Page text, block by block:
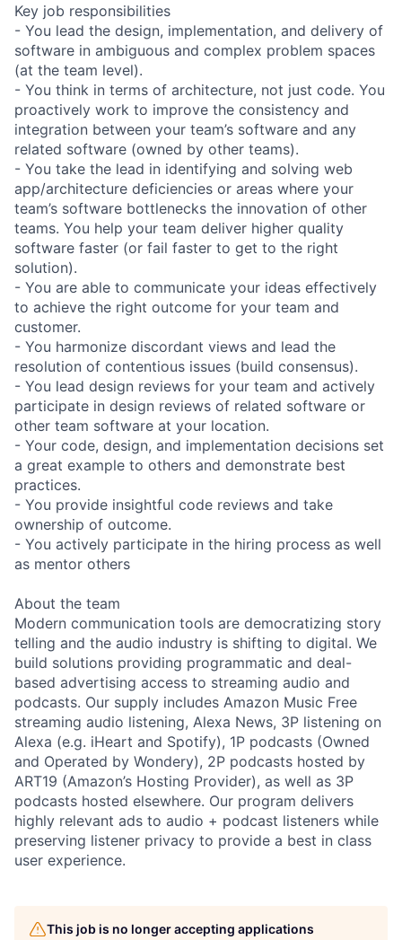
Key job responsibilities
- You lead the design, implementation, and delivery of
software in ambiguous and complex problem spaces
(at the team level).
- You think in terms of architecture, not just code. You
proactively work to improve the consistency and
integration between your team’s software and any
related software (owned by other teams).
- You take the lead in identifying and solving web
app/architecture deficiencies or areas where your
team’s software bottlenecks the innovation of other
teams. You help your team deliver higher quality
software faster (or fail faster to get to the right
solution).
- You are able to communicate your ideas effectively
to achieve the right outcome for your team and
customer.
- You harmonize discordant views and lead the
resolution of contentious issues (build consensus).
- You lead design reviews for your team and actively
participate in design reviews of related software or
other team software at your location.
- Your code, design, and implementation decisions set
a great example to others and demonstrate best
practices.
- You provide insightful code reviews and take
ownership of outcome.
- You actively participate in the hiring process as well
as mentor others
About the team
Modern communication tools are democratizing story
telling and the audio industry is shifting to digital. We
build solutions providing programmatic and deal-
based advertising access to streaming audio and
podcasts. Our supply includes Amazon Music Free
streaming audio listening, Alexa News, 3P listening on
Alexa (e.g. iHeart and Spotify), 1P podcasts (Owned
and Operated by Wondery), 2P podcasts hosted by
ART19 (Amazon’s Hosting Provider), as well as 3P
podcasts hosted elsewhere. Our program delivers
highly relevant ads to audio + podcast listeners while
preserving listener privacy to provide a best in class
user experience.
This job is no longer accepting applications